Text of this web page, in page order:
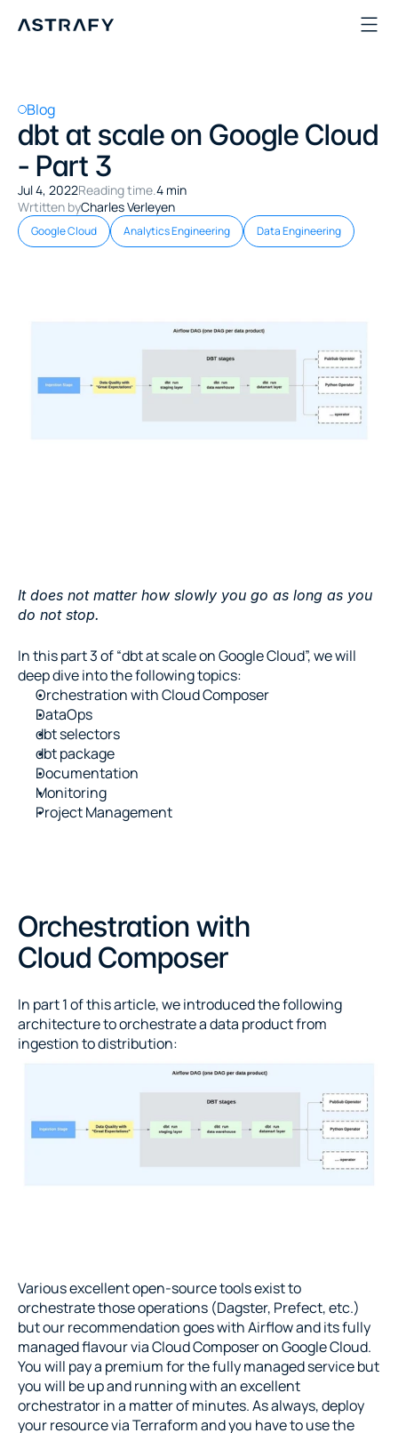
Blog
dbt at scale on Google Cloud
- Part 3
Jul 4, 2022Reading time.4 min
Wrtitten byCharles Verleyen
Google Cloud Analytics Engineering Data Engineering
It does not matter how slowly you go as long as you
do not stop.
In this part 3 of “dbt at scale on Google Cloud”, we will
deep dive into the following topics:
Orchestration with Cloud Composer
DataOps
dbt selectors
dbt package
Documentation
Monitoring
Project Management
Orchestration with
Cloud Composer
In part 1 of this article, we introduced the following
architecture to orchestrate a data product from
ingestion to distribution:
Various excellent open-source tools exist to
orchestrate those operations (Dagster, Prefect, etc.)
but our recommendation goes with Airflow and its fully
managed flavour via Cloud Composer on Google Cloud.
You will pay a premium for the fully managed service but
you will be up and running with an excellent
orchestrator in a matter of minutes. As always, deploy